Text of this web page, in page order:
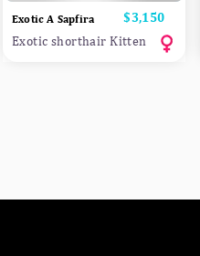
Exotic A Sapfira Price
$3,150
Exotic shorthair Kitten